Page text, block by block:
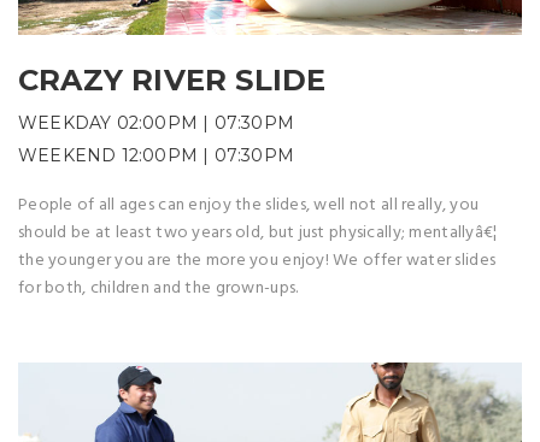
CRAZY RIVER SLIDE
WEEKDAY 02:00PM | 07:30PM
WEEKEND 12:00PM | 07:30PM
People of all ages can enjoy the slides, well not all really, you
should be at least two years old, but just physically; mentallyâ€¦
the younger you are the more you enjoy! We offer water slides
for both, children and the grown-ups.